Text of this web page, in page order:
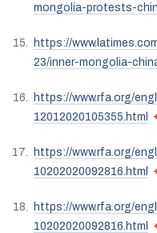
mongolia-protests-
https://
23/inner-mongolia-
https://www.rfa.org/
12012020105355.html
https://www.rfa.org/
10202020092816.html
https://www.rfa.org/
10202020092816.html